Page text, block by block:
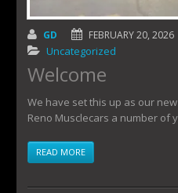
GD FEBRUARY 20, 2026
Uncategorized
Welcome
We have set this up as our
Reno Musclecars a number of
READ MORE